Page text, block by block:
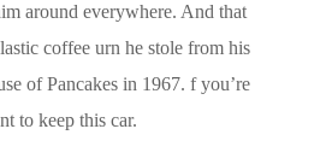
around everywhere. And that
coffee urn he stole from his
of Pancakes in 1967. f you’re
to keep this car.